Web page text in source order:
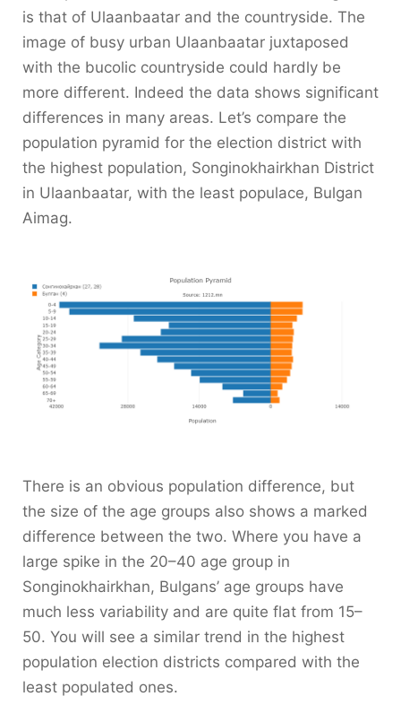
is that of Ulaanbaatar and the countryside. The
image of busy urban Ulaanbaatar juxtaposed
with the bucolic countryside could hardly be
more different. Indeed the data shows significant
differences in many areas. Let’s compare the
population pyramid for the election district with
the highest population, Songinokhairkhan District
in Ulaanbaatar, with the least populace, Bulgan
Aimag.
There is an obvious population difference, but
the size of the age groups also shows a marked
difference between the two. Where you have a
large spike in the 20–40 age group in
Songinokhairkhan, Bulgans’ age groups have
much less variability and are quite flat from 15–
50. You will see a similar trend in the highest
population election districts compared with the
least populated ones.